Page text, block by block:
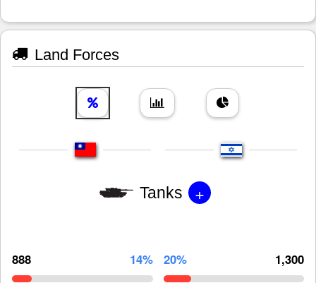
Land Forces
Tanks +
888 14% 20% 1,300